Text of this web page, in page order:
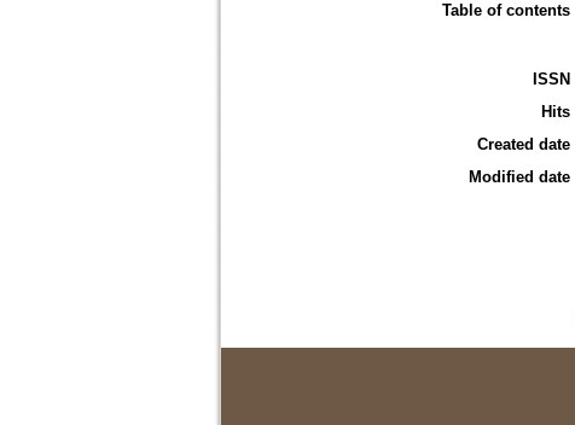
Table of contents
ISSN
Hits
Created date
Modified date